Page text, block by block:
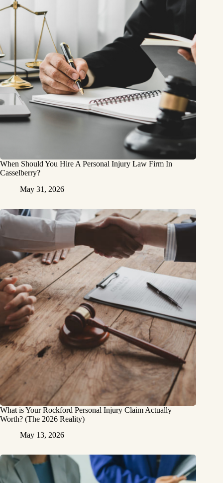
When Should You Hire A Personal Injury Law Firm In
Casselberry?
May 31, 2026
What is Your Rockford Personal Injury Claim Actually
Worth? (The 2026 Reality)
May 13, 2026